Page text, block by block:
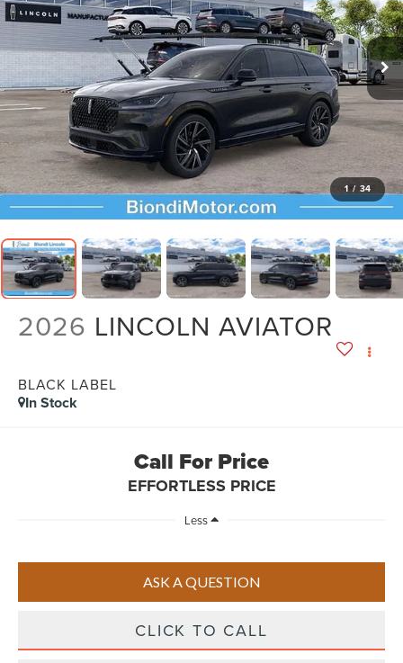
1 / 34
2026 LINCOLN AVIATOR
BLACK LABEL
In Stock
Call For Price
EFFORTLESS PRICE
Less
ASK A QUESTION
CLICK TO CALL